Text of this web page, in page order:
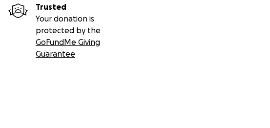
Trusted
Your donation is
protected by the
GoFundMe Giving
Guarantee